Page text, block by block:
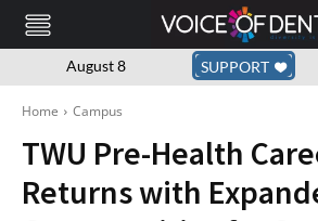
August 8 SUPPORT
Home Campus
TWU Pre-Health
Returns with